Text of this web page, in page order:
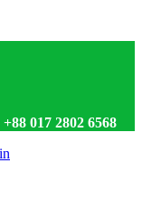
017 2802 6568